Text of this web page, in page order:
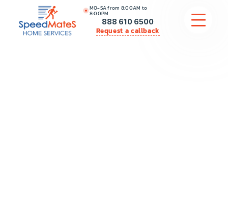
MO-SA from 8:00AM to
8:00PM
888 610 6500
Request a callback